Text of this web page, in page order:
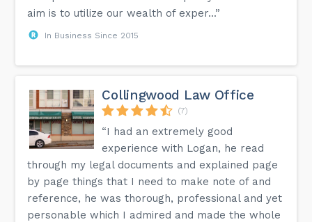
aim is to utilize our wealth of exper...”
In Business Since 2015
Collingwood Law Office
(7)
“I had an extremely good
experience with Logan, he read
through my legal documents and explained page
by page things that I need to make note of and
reference, he was thorough, professional and yet
personable which I admired and made the whole